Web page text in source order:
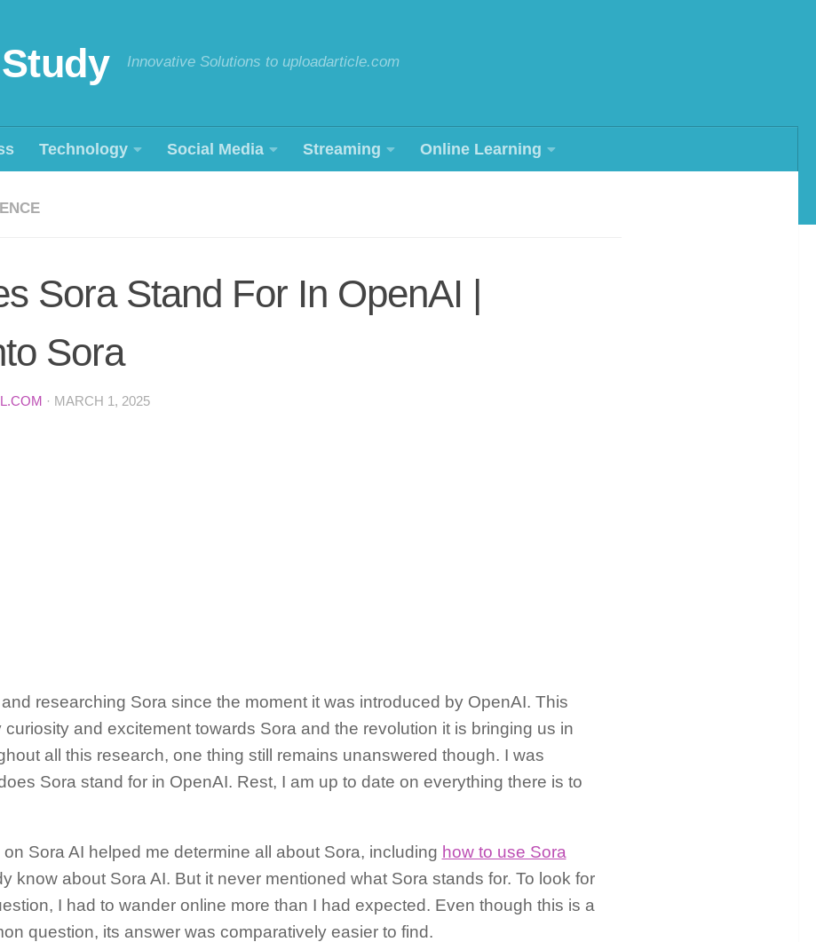
Innovative Solutions to uploadarticle.com
Technology Social Media Streaming Online Learning
Sora Stand For In OpenAI |
Sora
· MARCH 1, 2025
researching Sora since the moment it was introduced by OpenAI. This
and excitement towards Sora and the revolution it is bringing us in
all this research, one thing still remains unanswered though. I was
Sora stand for in OpenAI. Rest, I am up to date on everything there is to
on Sora AI helped me determine all about Sora, including how to use Sora
know about Sora AI. But it never mentioned what Sora stands for. To look for
I had to wander online more than I had expected. Even though this is a
question, its answer was comparatively easier to find.